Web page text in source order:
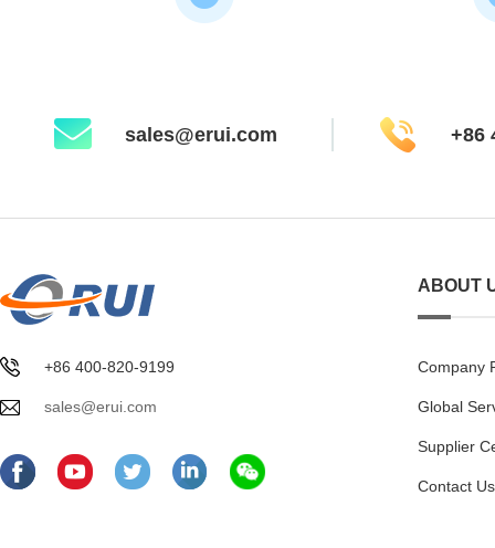
sales@erui.com +86
+86 400-820-9199
sales@erui.com
ABOUT
Company
Global
Supplier
Contact Us